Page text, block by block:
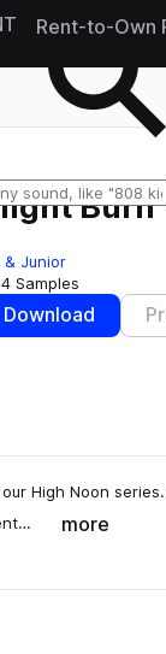
Rent-to-Own
Burn
& Junior
Samples
Download
likes
High Noon
more